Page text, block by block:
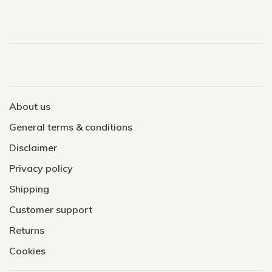
About us
General terms & conditions
Disclaimer
Privacy policy
Shipping
Customer support
Returns
Cookies